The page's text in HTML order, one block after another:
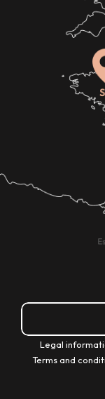
Legal
Terms and